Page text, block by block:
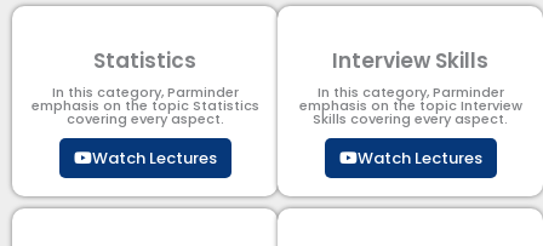
Statistics
In this category, Parminder
emphasis on the topic Statistics
covering every aspect.
Watch Lectures
Interview Skills
In this category, Parminder
emphasis on the topic Interview
Skills covering every aspect.
Watch Lectures